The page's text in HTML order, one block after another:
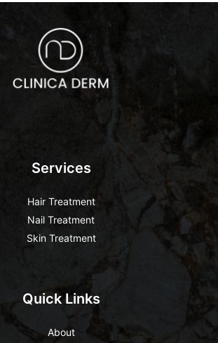
Services
Hair Treatment
Nail Treatment
Skin Treatment
Quick Links
About